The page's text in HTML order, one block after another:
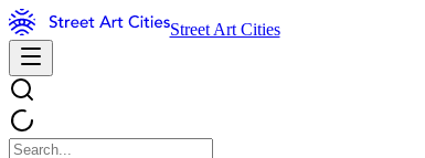
Street Art Cities